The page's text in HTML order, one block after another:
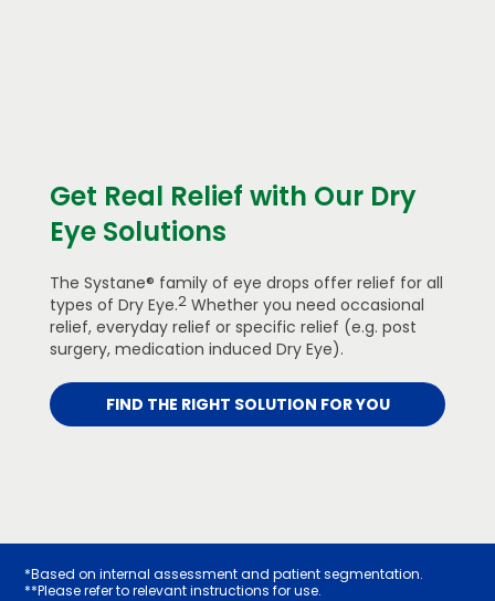
Get Real Relief with Our Dry
Eye Solutions
The Systane® family of eye drops offer relief for all
types of Dry Eye.2Whether you need occasional
relief, everyday relief or specific relief (e.g. post
surgery, medication induced Dry Eye).
FIND THE RIGHT SOLUTION FOR YOU
*Based on internal assessment and patient segmentation.
**Please refer to relevant instructions for use.